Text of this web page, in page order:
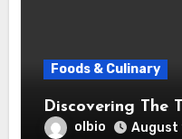
Foods & Culinary
Discovering The
olbio August